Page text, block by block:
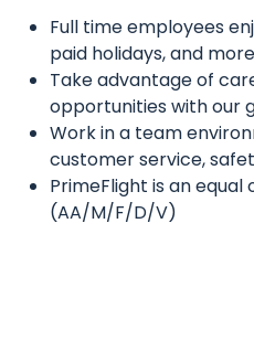
Intro
text
Full time employees
paid holidays, and more
Take advantage of
opportunities with our
Work in a team
customer service,
PrimeFlight is an
(AA/M/F/D/V)